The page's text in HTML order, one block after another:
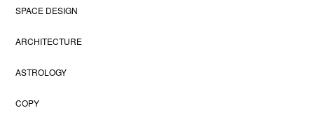
SPACE DESIGN
ARCHITECTURE
ASTROLOGY
COPY